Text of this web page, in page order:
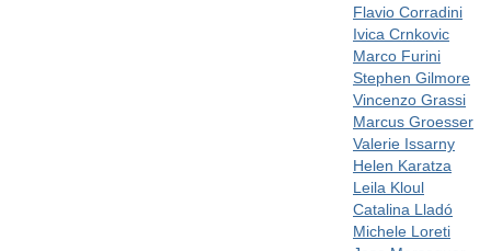
Flavio Corradini
Ivica Crnkovic
Marco Furini
Stephen Gilmore
Vincenzo Grassi
Marcus Groesser
Valerie Issarny
Helen Karatza
Leila Kloul
Catalina Lladó
Michele Loreti